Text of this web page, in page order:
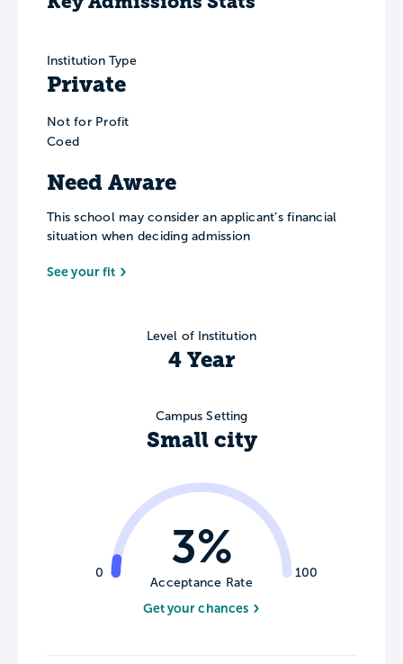
Institution Type
Private
Not for Profit
Coed
Need Aware
This school may consider an applicant’s financial
situation when deciding admission
See your fit
Level of Institution
4 Year
Campus Setting
Small city
0 100
3%
Acceptance Rate
Get your chances